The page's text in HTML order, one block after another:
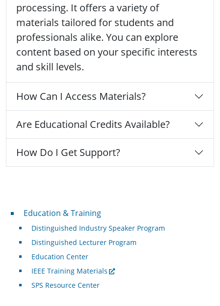
processing. It offers a variety of
materials tailored for students and
professionals alike. You can explore
content based on your specific interests
and skill levels.
How Can I Access Materials?
Are Educational Credits Available?
How Do I Get Support?
Professional Development
Education & Training
Distinguished Industry Speaker Program
Distinguished Lecturer Program
Education Center
IEEE Training Materials
SPS Resource Center